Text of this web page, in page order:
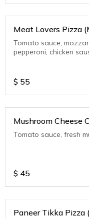
Meat Lovers Pizza
Tomato sauce,
pepperoni, chicken
$ 55
Mushroom Cheese
Tomato sauce, fresh
$ 45
Paneer Tikka Pizza